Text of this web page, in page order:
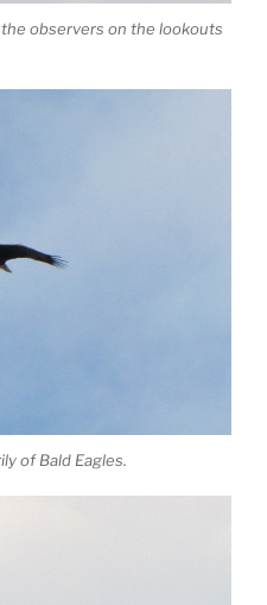
observers on the lookouts
of Bald Eagles.